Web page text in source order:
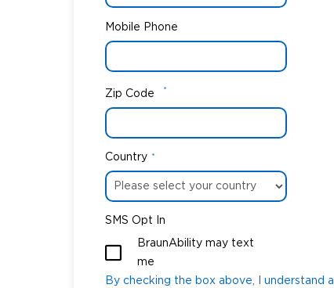
Mobile Phone
Zip Code *
Country *
SMS Opt In
BraunAbility may text
me
By checking the box above, I understand